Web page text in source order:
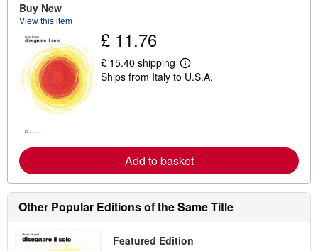
p
i
n
s
Buy New
View this item
£ 11.76
£ 15.40 shipping
L
e
a
b
o
u
t
i
Ships from Italy to U.S.A.
Add to basket
Other Popular Editions of the Same Title
Featured Edition